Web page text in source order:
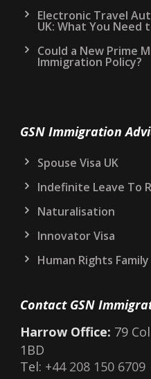
Electronic Travel
UK: What You Need
Could a New Prime
Immigration Policy?
GSN Immigration
Spouse Visa UK
Indefinite Leave To
Naturalisation
Innovator Visa
Human Rights
Contact GSN
Harrow Office: 79
1BD
Tel: +44 208 150 6709